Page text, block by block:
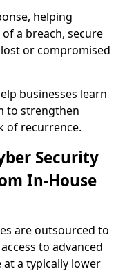
helping
a breach, secure
or compromised
businesses learn
to strengthen
of recurrence.
Security
In-House
are outsourced to
to advanced
a typically lower